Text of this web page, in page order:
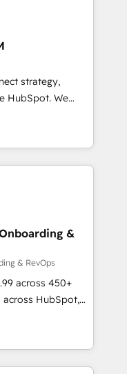
automation,
trust built through
strategy,
We
fall short by
execution to
As the
Partner
CRM architecture,
a
&
& RevOps
across 450+
HubSpot,
certified
across 25+
onboarding-